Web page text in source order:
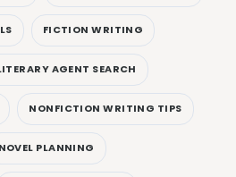
FICTION WRITING
AGENT SEARCH
NONFICTION WRITING TIPS
NOVEL PLANNING